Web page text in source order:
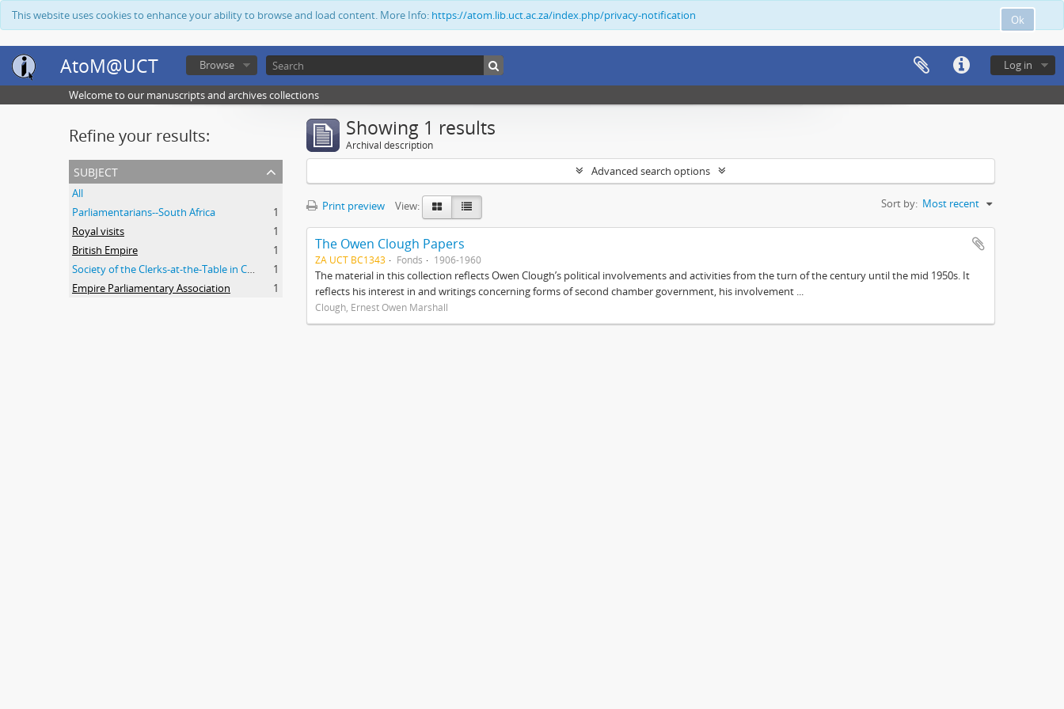
Ok
This website uses cookies to enhance your ability to browse and load content. More Info: https://atom.lib.uct.ac.za/index.php/privacy-notification
AtoM@UCT Log in
Browse
Welcome to our manuscripts and archives collections
Refine your results:
subject
All
Parliamentarians--South Africa
1
Royal visits
1
British Empire
1
Society of the Clerks-at-the-Table in Commonwealth Parliaments
1
Empire Parliamentary Association
1
Showing 1 results
Archival description
Advanced search options
Print preview View: Sort by: Most recent
The Owen Clough Papers
ZA UCT BC1343 Fonds 1906-1960
The material in this collection reflects Owen Clough’s political involvements and activities from the turn of the century until the mid 1950s. It
reflects his interest in and writings concerning forms of second chamber government, his involvement ...
Clough, Ernest Owen Marshall